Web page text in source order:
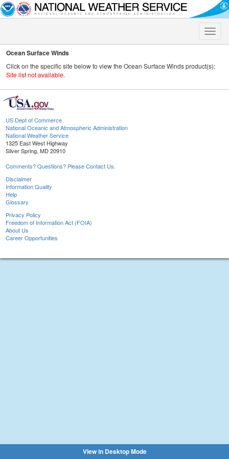
Toggle
Ocean Surface Winds
Click on the specific site below to view the Ocean Surface Winds product(s):
Site list not available.
US Dept of Commerce
National Oceanic and Atmospheric Administration
National Weather Service
1325 East West Highway
Silver Spring, MD 20910
Comments? Questions? Please Contact Us.
Disclaimer
Information Quality
Help
Glossary
Privacy Policy
Freedom of Information Act (FOIA)
About Us
Career Opportunities
View in Desktop Mode